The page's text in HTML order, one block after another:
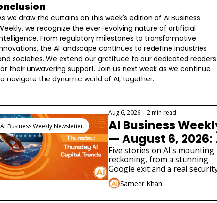
we draw the curtains on this week's edition of AI Business
we recognize the ever-evolving nature of artificial
From regulatory milestones to transformative
the AI landscape continues to redefine industries
societies. We extend our gratitude to our dedicated readers
their unwavering support. Join us next week as we continue
navigate the dynamic world of AI, together.
AI Business Weekly Newsletter
Aug 6, 2026 2 min read
AI Business
— August 6, 2026:
Google Loses Its
Chief Scientist as
AI Safety Cracks
Widen
Five stories on AI's mounting
reckoning, from a stunning
Google exit and a real
scare in UK testing to
costly AI bet and two very
Sameer Khan